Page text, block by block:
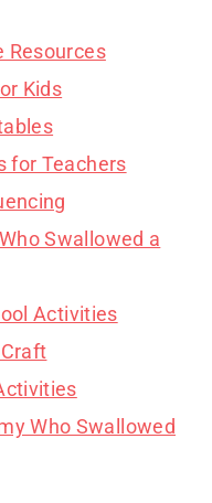
Resources
Kids
for Teachers
Swallowed a
Activities
Who Swallowed